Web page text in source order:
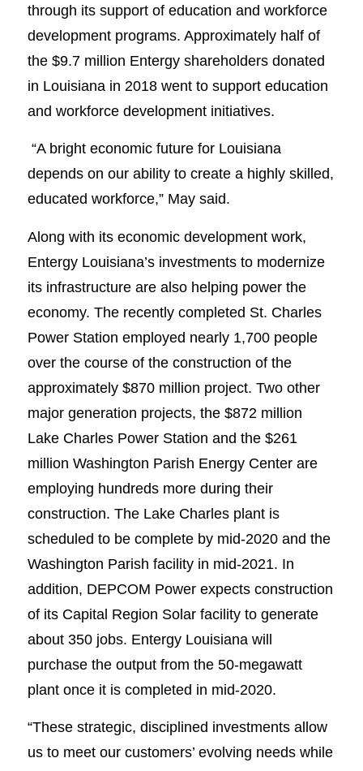
through its support of education and workforce
development programs. Approximately half of
the $9.7 million Entergy shareholders donated
in Louisiana in 2018 went to support education
and workforce development initiatives.
“A bright economic future for Louisiana
depends on our ability to create a highly skilled,
educated workforce,” May said.
Along with its economic development work,
Entergy Louisiana’s investments to modernize
its infrastructure are also helping power the
economy. The recently completed St. Charles
Power Station employed nearly 1,700 people
over the course of the construction of the
approximately $870 million project. Two other
major generation projects, the $872 million
Lake Charles Power Station and the $261
million Washington Parish Energy Center are
employing hundreds more during their
construction. The Lake Charles plant is
scheduled to be complete by mid-2020 and the
Washington Parish facility in mid-2021. In
addition, DEPCOM Power expects construction
of its Capital Region Solar facility to generate
about 350 jobs. Entergy Louisiana will
purchase the output from the 50-megawatt
plant once it is completed in mid-2020.
“These strategic, disciplined investments allow
us to meet our customers’ evolving needs while